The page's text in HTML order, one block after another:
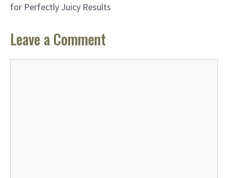
for Perfectly Juicy Results
Leave a Comment